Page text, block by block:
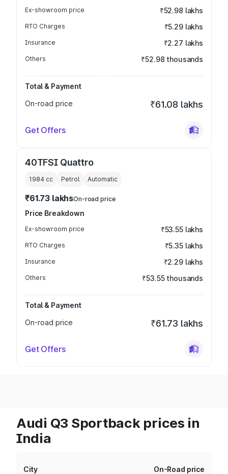
Ex-showroom price ₹52.98 lakhs
RTO Charges ₹5.29 lakhs
Insurance ₹2.27 lakhs
Others ₹52.98 thousands
Total & Payment
On-road price
₹61.08 lakhs
Get Offers
40TFSI Quattro
1984 cc Petrol Automatic
₹61.73 lakhsOn-road price
Price Breakdown
Ex-showroom price ₹53.55 lakhs
RTO Charges ₹5.35 lakhs
Insurance ₹2.29 lakhs
Others ₹53.55 thousands
Total & Payment
On-road price
₹61.73 lakhs
Get Offers
Audi Q3 Sportback prices in
India
City On-Road price